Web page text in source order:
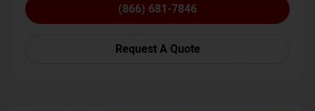
(866) 681-7846
Request A Quote